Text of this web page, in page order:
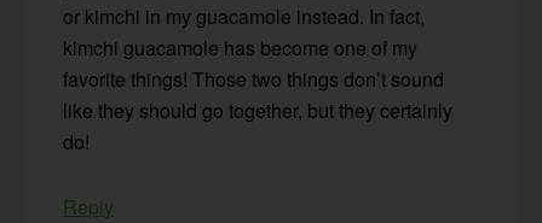
or kimchi in my guacamole instead. In fact,
kimchi guacamole has become one of my
favorite things! Those two things don’t sound
like they should go together, but they certainly
do!
Reply